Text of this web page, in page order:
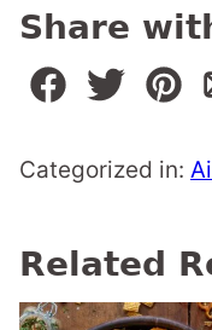
Share
Categorized in:
Related